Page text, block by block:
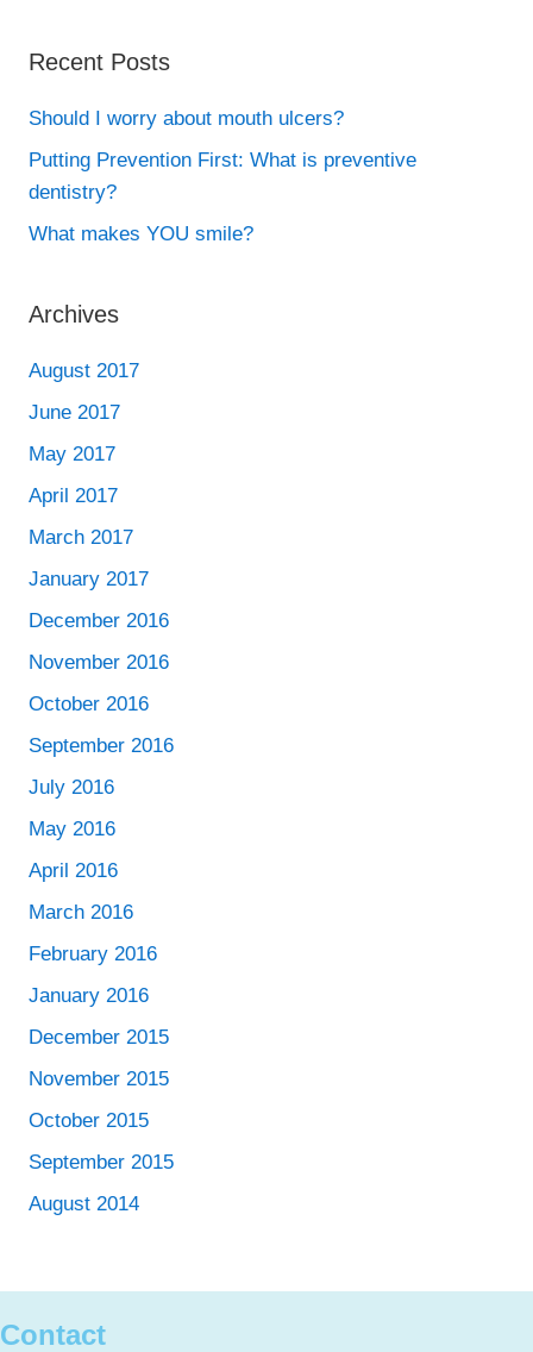
Recent Posts
Should I worry about mouth ulcers?
Putting Prevention First: What is preventive
dentistry?
What makes YOU smile?
Archives
August 2017
June 2017
May 2017
April 2017
March 2017
January 2017
December 2016
November 2016
October 2016
September 2016
July 2016
May 2016
April 2016
March 2016
February 2016
January 2016
December 2015
November 2015
October 2015
September 2015
August 2014
Contact